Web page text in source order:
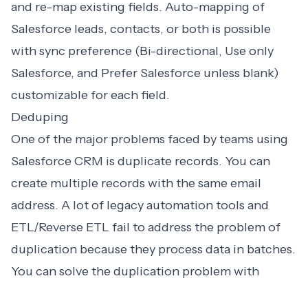
and re-map existing fields. Auto-mapping of
Salesforce leads, contacts, or both is possible
with sync preference (Bi-directional, Use only
Salesforce, and Prefer Salesforce unless blank)
customizable for each field.
Deduping
One of the major problems faced by teams using
Salesforce CRM is duplicate records. You can
create multiple records with the same email
address. A lot of legacy automation tools and
ETL/Reverse ETL fail to address the problem of
duplication because they process data in batches.
You can solve the duplication problem with